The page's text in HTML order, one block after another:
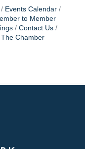
Events Calendar
to Member
Contact Us
Chamber